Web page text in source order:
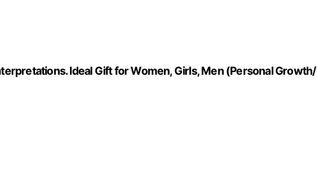
Ideal Gift for Women, Girls, Men (Personal Growth/